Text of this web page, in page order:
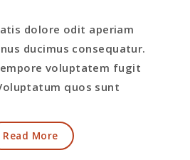
dolore odit aperiam
ducimus consequatur.
voluptatem fugit
quos sunt
Read More